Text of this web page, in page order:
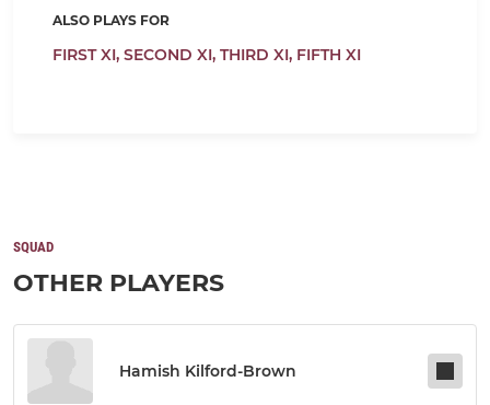
ALSO PLAYS FOR
FIRST XI, SECOND XI, THIRD XI, FIFTH XI
SQUAD
OTHER PLAYERS
Hamish Kilford-Brown